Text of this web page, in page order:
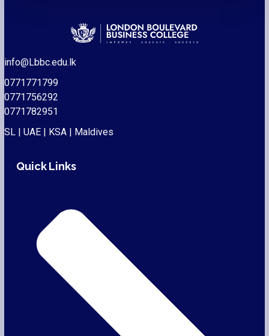
info@Lbbc.edu.lk
0771771799
0771756292
0771782951
SL | UAE | KSA | Maldives
Quick Links